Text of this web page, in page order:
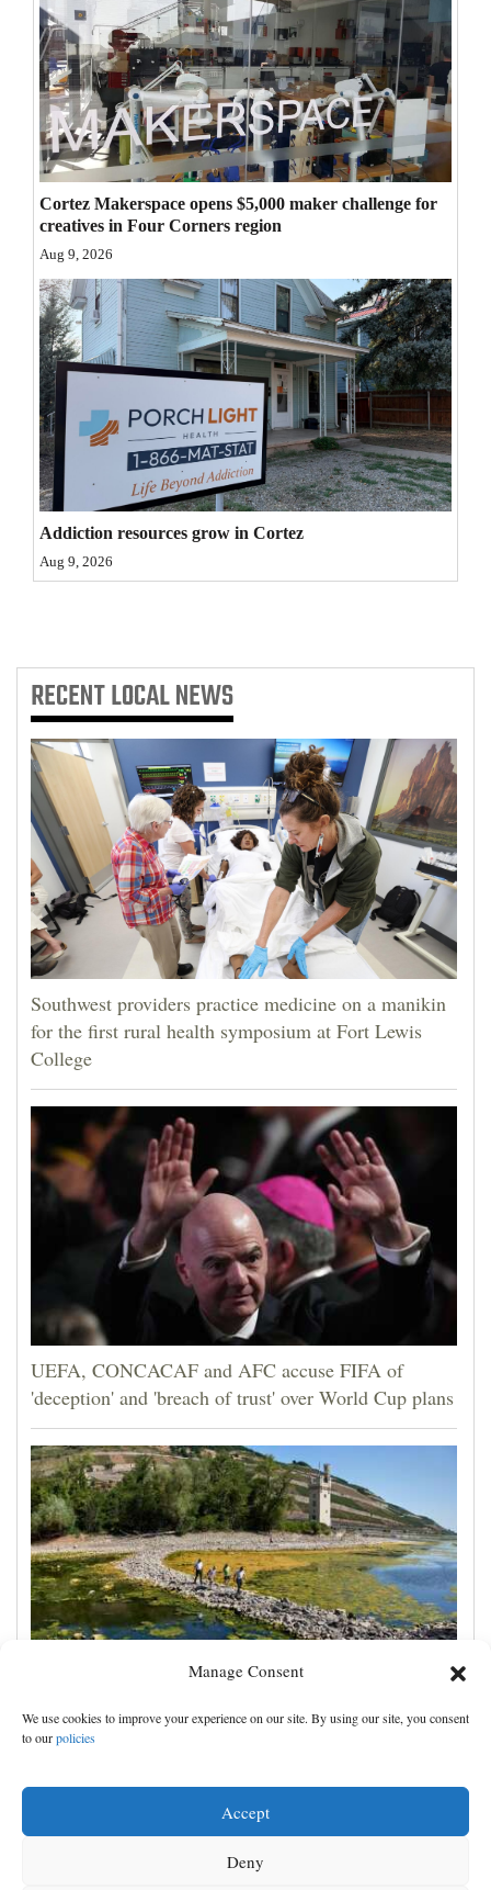
Manage Consent
We use cookies to improve your experience on our site. By using our site, you consent
to ourpolicies
Accept
Deny
Editorial Cartoons
Events
Columns
Videos
Galleries
Community
Calendar
Comics
Puzzles
4CornersJobs
Real
Estate
Classifieds
Advertise
with
Us
Cortez Makerspace opens $5,000 maker challenge for
creatives in Four Corners region
Aug 9, 2026
Addiction resources grow in Cortez
Aug 9, 2026
RECENTLOCAL NEWS
Southwest providers practice medicine on a manikin
for the first rural health symposium at Fort Lewis
College
UEFA, CONCACAF and AFC accuse FIFA of
'deception' and 'breach of trust' over World Cup plans
France prepares for another heat wave as western
Europe sets new temperature record